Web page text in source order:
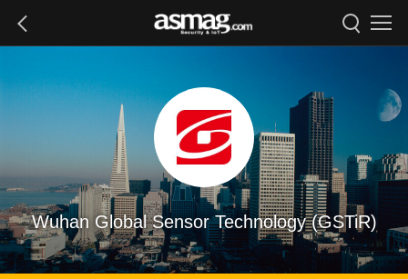
Wuhan Global Sensor Technology (GSTiR)